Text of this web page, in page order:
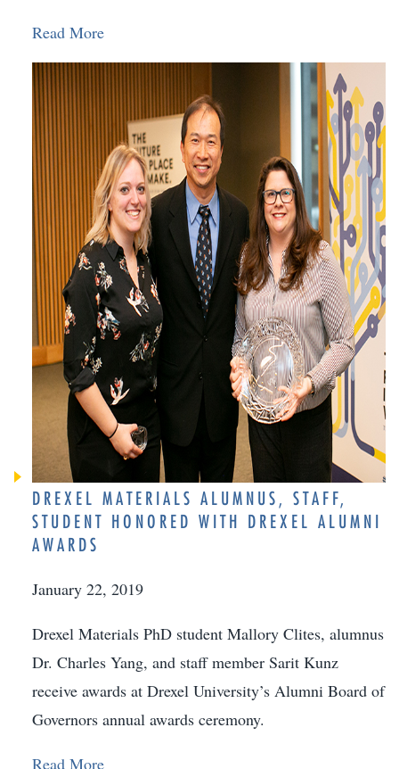
Read More
DREXEL MATERIALS ALUMNUS, STAFF,
STUDENT HONORED WITH DREXEL ALUMNI
AWARDS
January 22, 2019
Drexel Materials PhD student Mallory Clites, alumnus
Dr. Charles Yang, and staff member Sarit Kunz
receive awards at Drexel University’s Alumni Board of
Governors annual awards ceremony.
Read More